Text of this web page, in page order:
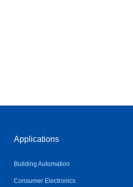
Applications
Building Automation
Consumer Electronics